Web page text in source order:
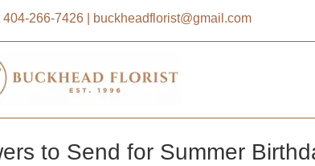
404-266-7426 buckheadflorist@gmail.com
to Send for Summer